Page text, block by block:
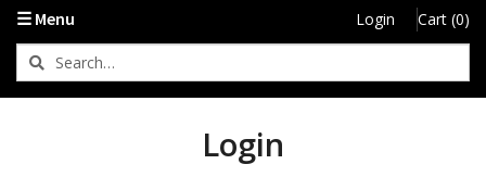
☰ Menu Login Cart (0)
My Account
Login